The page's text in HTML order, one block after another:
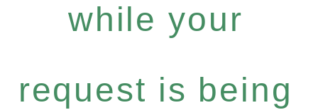
while your
request is being